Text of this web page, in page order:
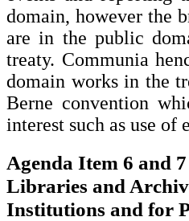
domain, however the
are in the public
treaty. Communia
domain works in the
Berne convention
interest such as use of
Agenda Item 6 and
Libraries and
Institutions and for